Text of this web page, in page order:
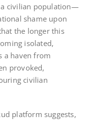
civilian population—
shame upon
the longer this
isolated,
a haven from
provoked,
civilian
platform suggests,